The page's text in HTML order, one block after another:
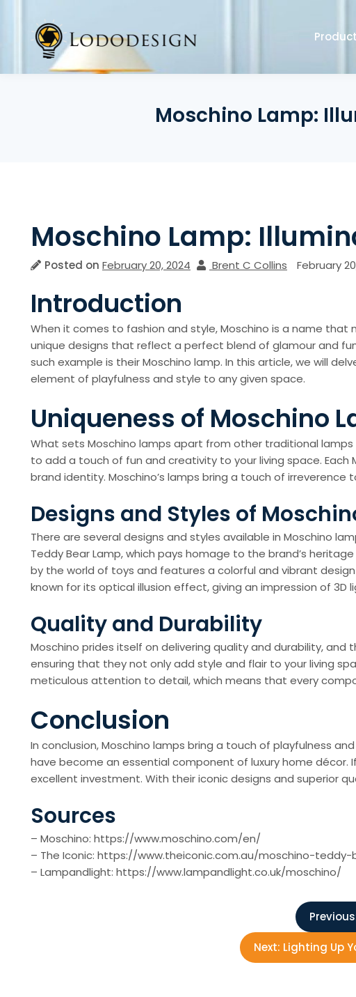
content
Product
Moschino Lamp:
Moschino Lamp:
Posted on February 20, 2024 Brent C Collins February
Introduction
When it comes to fashion and style, Moschino is a name that
unique designs that reflect a perfect blend of glamour and
such example is their Moschino lamp. In this article, we will
element of playfulness and style to any given space.
Uniqueness of Moschino
What sets Moschino lamps apart from other traditional
to add a touch of fun and creativity to your living space. Each
brand identity. Moschino’s lamps bring a touch of
Designs and Styles of
There are several designs and styles available in Moschino
Teddy Bear Lamp, which pays homage to the brand’s
by the world of toys and features a colorful and vibrant
known for its optical illusion effect, giving an impression of
Quality and Durability
Moschino prides itself on delivering quality and durability,
ensuring that they not only add style and flair to your living
meticulous attention to detail, which means that every
Conclusion
In conclusion, Moschino lamps bring a touch of playfulness
have become an essential component of luxury home décor.
excellent investment. With their iconic designs and superior
Sources
– Moschino: https://www.moschino.com/en/
– The Iconic: https://www.theiconic.com.au/moschino-teddy-
– Lampandlight: https://www.lampandlight.co.uk/moschino/
Next: Lighting Up